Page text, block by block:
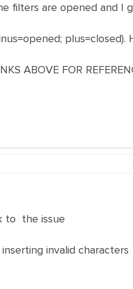
filters are opened and I
plus=closed).
ABOVE FOR
to the issue
invalid characters